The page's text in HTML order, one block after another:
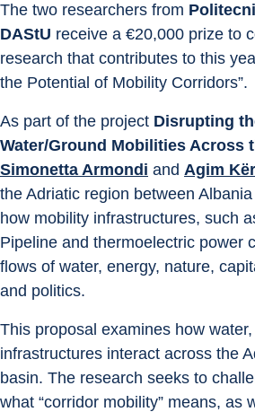
The two researchers from
DAStU receive a €20,000 prize to
research that contributes to this
the Potential of Mobility Corridors”.
As part of the project Disrupting
Water/Ground Mobilities Across
Simonetta Armondi and Agim
the Adriatic region between
how mobility infrastructures, such
Pipeline and thermoelectric power
flows of water, energy, nature,
and politics.
This proposal examines how
infrastructures interact across the
basin. The research seeks to
what “corridor mobility” means, as